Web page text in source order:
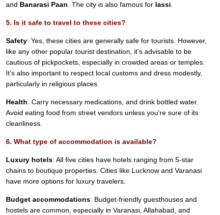
and Banarasi Paan. The city is also famous for lassi.
5. Is it safe to travel to these cities?
Safety: Yes, these cities are generally safe for tourists. However,
like any other popular tourist destination, it's advisable to be
cautious of pickpockets, especially in crowded areas or temples.
It’s also important to respect local customs and dress modestly,
particularly in religious places.
Health: Carry necessary medications, and drink bottled water.
Avoid eating food from street vendors unless you're sure of its
cleanliness.
6. What type of accommodation is available?
Luxury hotels: All five cities have hotels ranging from 5-star
chains to boutique properties. Cities like Lucknow and Varanasi
have more options for luxury travelers.
Budget accommodations: Budget-friendly guesthouses and
hostels are common, especially in Varanasi, Allahabad, and